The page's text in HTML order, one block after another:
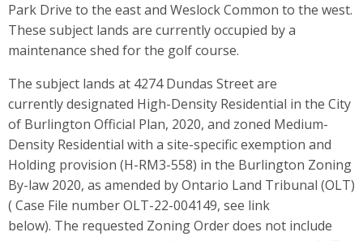
Park Drive to the east and Weslock Common to the west.
These subject lands are currently occupied by a
maintenance shed for the golf course.
The subject lands at 4274 Dundas Street are
currently designated High-Density Residential in the City
of Burlington Official Plan, 2020, and zoned Medium-
Density Residential with a site-specific exemption and
Holding provision (H-RM3-558) in the Burlington Zoning
By-law 2020, as amended by Ontario Land Tribunal (OLT)
( Case File number OLT-22-004149, see link
below). The requested Zoning Order does not include